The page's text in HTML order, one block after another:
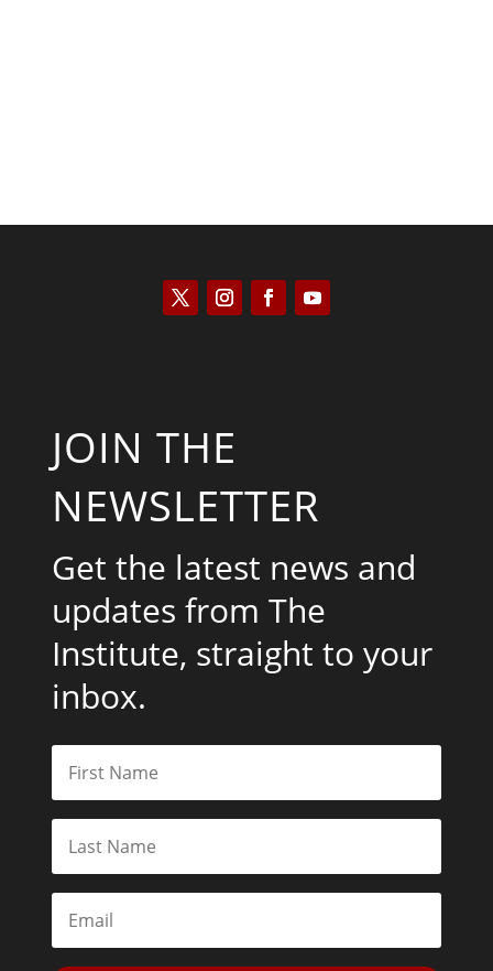
JOIN THE
NEWSLETTER
Get the latest news and
updates from The
Institute, straight to your
inbox.